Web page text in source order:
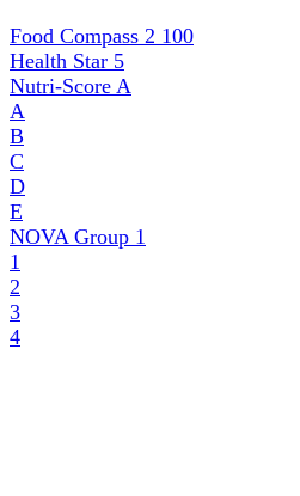
Food Compass 2 100
Health Star 5
Nutri-Score A
A
B
C
D
E
NOVA Group 1
1
2
3
4